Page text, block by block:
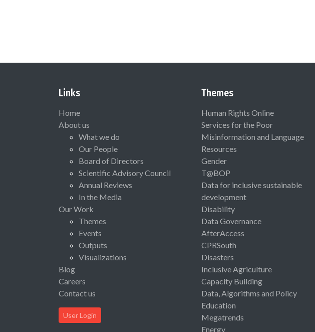
Links
Home
About us
What we do
Our People
Board of Directors
Scientific Advisory Council
Annual Reviews
In the Media
Our Work
Themes
Events
Outputs
Visualizations
Blog
Careers
Contact us
User Login
Themes
Human Rights Online
Services for the Poor
Misinformation and Language
Resources
Gender
T@BOP
Data for inclusive sustainable
development
Disability
Data Governance
AfterAccess
CPRSouth
Disasters
Inclusive Agriculture
Capacity Building
Data, Algorithms and Policy
Education
Megatrends
Energy